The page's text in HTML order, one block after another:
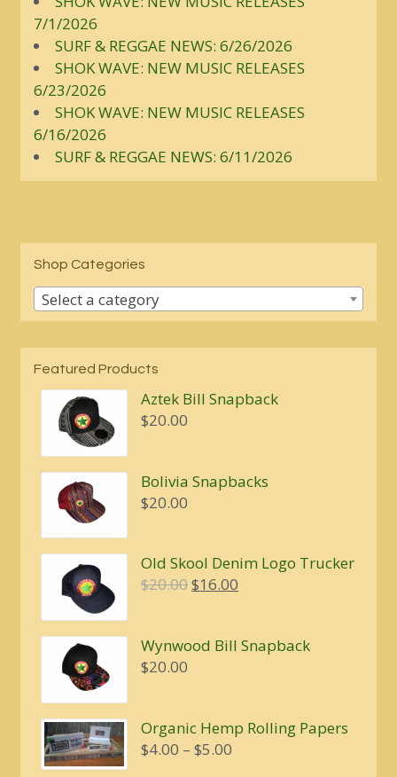
7/1/2026
SURF & REGGAE NEWS: 6/26/2026
SHOK WAVE: NEW MUSIC RELEASES
6/23/2026
SHOK WAVE: NEW MUSIC RELEASES
6/16/2026
SURF & REGGAE NEWS: 6/11/2026
Shop Categories
Select a category
Featured Products
Aztek Bill Snapback
$20.00
Bolivia Snapbacks
$20.00
Old Skool Denim Logo Trucker
$20.00Original
$20.00.
$16.00
$16.00.
Wynwood Bill Snapback
$20.00
Organic Hemp Rolling Papers
$4.00 – $5.00